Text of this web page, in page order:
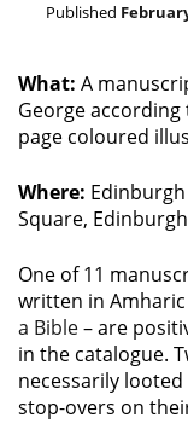
Published
What: A
George
page coloured
Where:
Square, Edinburgh
One of 11
written in Amharic
a Bible– are
in the catalogue.
necessarily
stop-overs on